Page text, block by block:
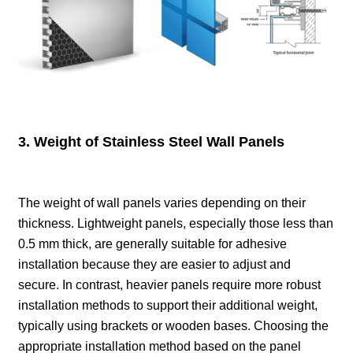
3. Weight of Stainless Steel Wall Panels
The weight of wall panels varies depending on their
thickness. Lightweight panels, especially those less than
0.5 mm thick, are generally suitable for adhesive
installation because they are easier to adjust and
secure. In contrast, heavier panels require more robust
installation methods to support their additional weight,
typically using brackets or wooden bases. Choosing the
appropriate installation method based on the panel